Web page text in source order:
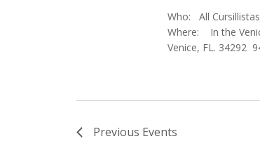
Who: All
Where: In the
Venice, FL. 34292
Previous Events